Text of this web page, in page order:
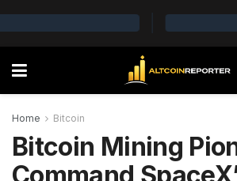
Home Bitcoin
Bitcoin Mining